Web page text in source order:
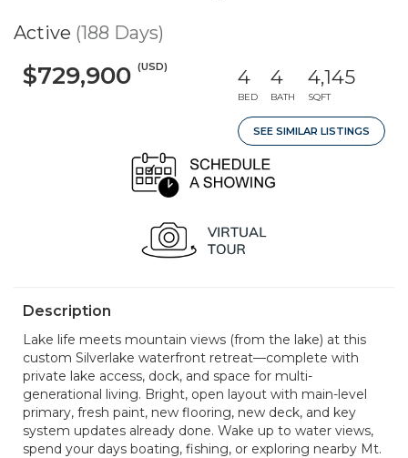
Active (188 Days)
$729,900 (USD) 4
BED
4
BATH
4,145
SQFT
SEE SIMILAR LISTINGS
Description
Lake life meets mountain views (from the lake) at this
custom Silverlake waterfront retreat—complete with
private lake access, dock, and space for multi-
generational living. Bright, open layout with main-level
primary, fresh paint, new flooring, new deck, and key
system updates already done. Wake up to water views,
spend your days boating, fishing, or exploring nearby Mt.